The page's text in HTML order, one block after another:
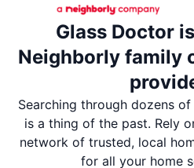
Glass Doctor
Neighborly family
Searching through dozens
is a thing of the past. Rely
network of trusted, local
for all your home